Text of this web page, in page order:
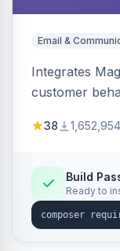
Email &
Integrates
customer
subscriptions
38 1,652,954
Build
Ready to